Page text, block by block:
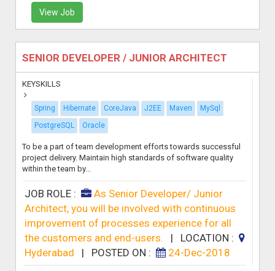
View Job
SENIOR DEVELOPER / JUNIOR ARCHITECT
KEYSKILLS
Spring Hibernate CoreJava J2EE Maven
MySql
PostgreSQL
Oracle
To be a part of team development efforts towards successful
project delivery. Maintain high standards of software quality
within the team by...
JOB ROLE :
As Senior Developer/ Junior
Architect, you will be involved with continuous
improvement of processes experience for all
the customers and end-users. | LOCATION :
Hyderabad
| POSTED ON : 24-Dec-2018